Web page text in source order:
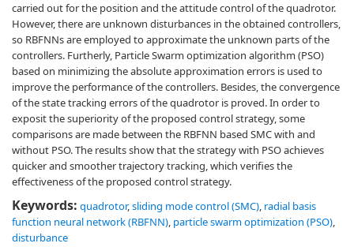
carried out for the position and the attitude control of the quadrotor.
However, there are unknown disturbances in the obtained controllers,
so RBFNNs are employed to approximate the unknown parts of the
controllers. Furtherly, Particle Swarm optimization algorithm (PSO)
based on minimizing the absolute approximation errors is used to
improve the performance of the controllers. Besides, the convergence
of the state tracking errors of the quadrotor is proved. In order to
exposit the superiority of the proposed control strategy, some
comparisons are made between the RBFNN based SMC with and
without PSO. The results show that the strategy with PSO achieves
quicker and smoother trajectory tracking, which verifies the
effectiveness of the proposed control strategy.
Keywords: quadrotor,sliding mode control (SMC), radial basis
function neural network (RBFNN), particle swarm optimization (PSO),
disturbance